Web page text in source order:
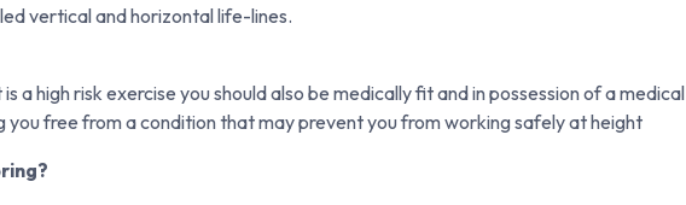
vertical and horizontal life-lines.
a high risk exercise you should also be medically fit and in possession of a medical
free from a condition that may prevent you from working safely at height